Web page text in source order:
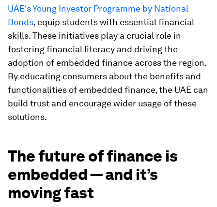
UAE's Young Investor Programme by National
Bonds, equip students with essential financial
skills. These initiatives play a crucial role in
fostering financial literacy and driving the
adoption of embedded finance across the region.
By educating consumers about the benefits and
functionalities of embedded finance, the UAE can
build trust and encourage wider usage of these
solutions.
The future of finance is
embedded — and it’s
moving fast